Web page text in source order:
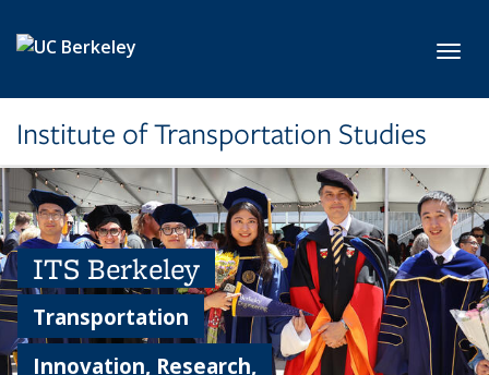
Institute of Transportation Studies
ITS Berkeley
Transportation
Innovation, Research,